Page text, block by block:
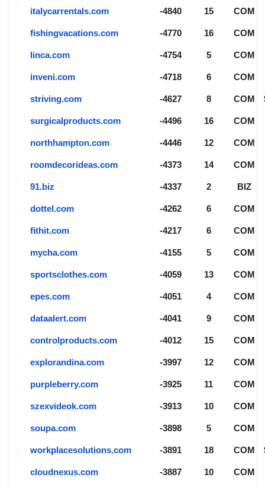
italycarrentals.com -4840 15 COM
fishingvacations.com -4770 16 COM
linca.com -4754 5 COM
inveni.com -4718 6 COM
striving.com -4627 8 COM
surgicalproducts.com -4496 16 COM
northhampton.com -4446 12 COM
roomdecorideas.com -4373 14 COM
91.biz -4337 2 BIZ
dottel.com -4262 6 COM
fithit.com -4217 6 COM
mycha.com -4155 5 COM
sportsclothes.com -4059 13 COM
epes.com -4051 4 COM
dataalert.com -4041 9 COM
controlproducts.com -4012 15 COM
explorandina.com -3997 12 COM
purpleberry.com -3925 11 COM
szexvideok.com -3913 10 COM
soupa.com -3898 5 COM
workplacesolutions.com -3891 18 COM
cloudnexus.com -3887 10 COM